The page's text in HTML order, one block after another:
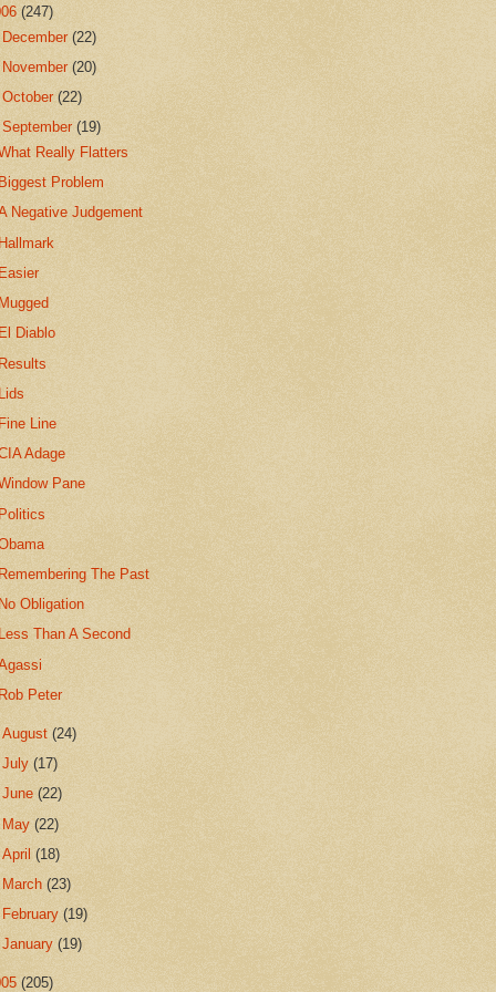
(247)
December(22)
November(20)
October(22)
September(19)
Really Flatters
Problem
Negative Judgement
Diablo
Line
Adage
Pane
The Past
Obligation
Than A Second
Peter
August(24)
July(17)
June(22)
May(22)
April(18)
March(23)
February(19)
January(19)
(205)